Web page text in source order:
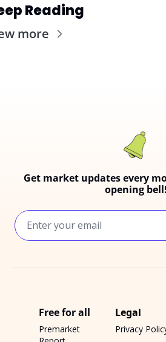
Reading
more
Get market updates every
opening bell!
Free for all
Premarket
Legal
Privacy